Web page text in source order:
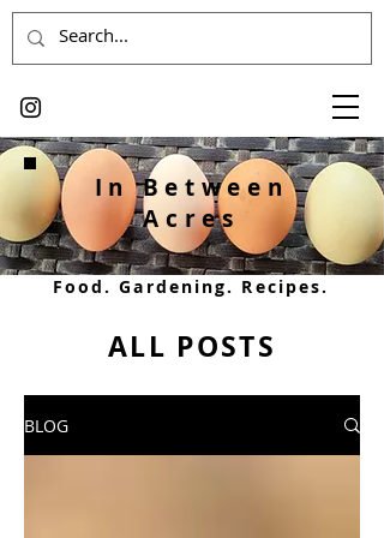
In Between
Acres
Food. Gardening. Recipes.
ALL POSTS
BLOG